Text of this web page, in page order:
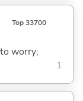
Top 33700
worry;
1